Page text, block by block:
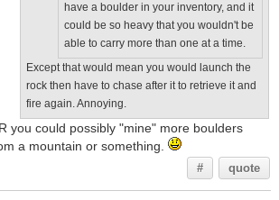
have a boulder in your inventory, and it
could be so heavy that you wouldn't be
able to carry more than one at a time.
Except that would mean you would launch the
rock then have to chase after it to retrieve it and
fire again. Annoying.
you could possibly "mine" more boulders
a mountain or something.
# quote